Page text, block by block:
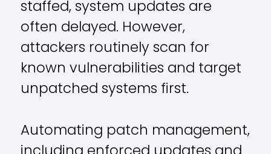
staffed, system updates are
often delayed. However,
attackers routinely scan for
known vulnerabilities and target
unpatched systems first.
Automating patch management,